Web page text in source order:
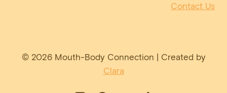
Contact Us
© 2026 Mouth-Body Connection | Created by
Clara